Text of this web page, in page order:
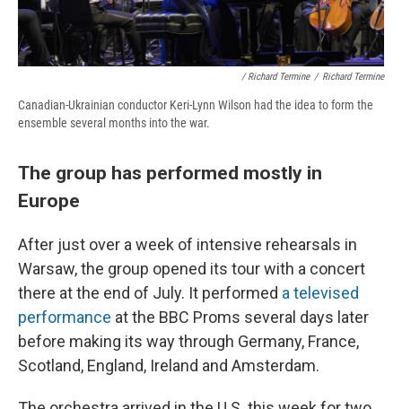
/ Richard Termine / Richard Termine
Canadian-Ukrainian conductor Keri-Lynn Wilson had the idea to form the
ensemble several months into the war.
The group has performed mostly in
Europe
After just over a week of intensive rehearsals in
Warsaw, the group opened its tour with a concert
there at the end of July. It performed a televised
performance at the BBC Proms several days later
before making its way through Germany, France,
Scotland, England, Ireland and Amsterdam.